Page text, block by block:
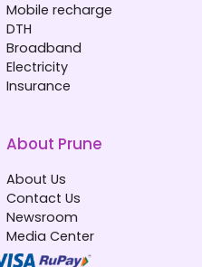
Mobile recharge
DTH
Broadband
Electricity
Insurance
About Prune
About Us
Contact Us
Newsroom
Media Center